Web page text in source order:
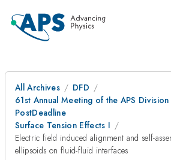
All Archives
DFD
61st Annual Meeting of the APS
PostDeadline
Surface Tension Effects I
Electric field induced alignment and self-
ellipsoids on fluid-fluid interfaces